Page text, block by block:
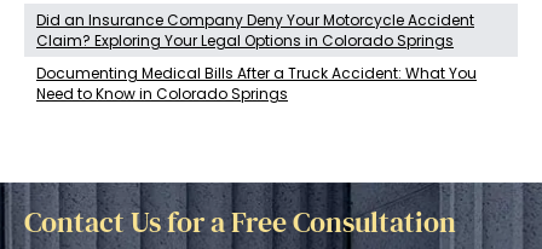
Did an Insurance Company Deny Your Motorcycle Accident
Claim? Exploring Your Legal Options in Colorado Springs
Documenting Medical Bills After a Truck Accident: What You
Need to Know in Colorado Springs
Contact Us for a Free Consultation